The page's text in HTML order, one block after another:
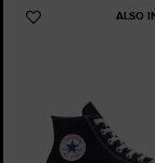
ALSO
Add